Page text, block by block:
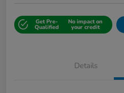
Get Pre-
Qualified
No impact on
your credit
Details